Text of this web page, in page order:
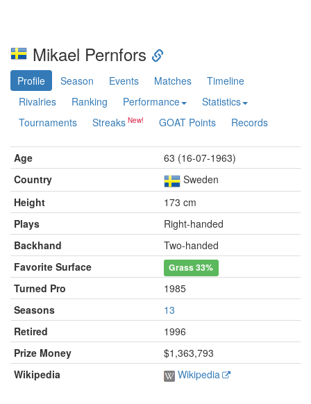
Mikael Pernfors
Profile Season Events Matches
Timeline
Rivalries
Ranking Performance
Statistics
Tournaments
Streaks GOAT Points Records
Age
63 (16-07-1963)
Country
Sweden
Height
173 cm
Plays
Right-handed
Backhand
Two-handed
Favorite Surface
Grass33%
Turned Pro
1985
Seasons
13
Retired
1996
Prize Money
$1,363,793
Wikipedia
Wikipedia